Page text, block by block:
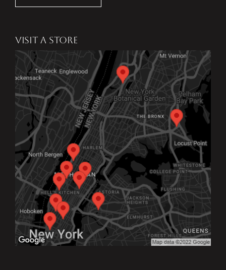
VISIT A STORE